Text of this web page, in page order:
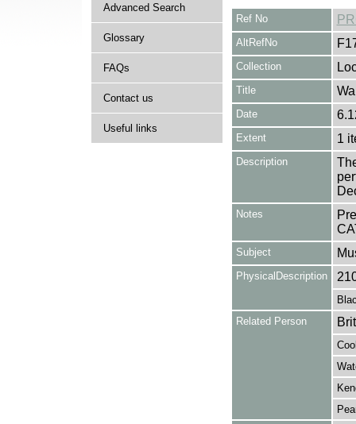
Advanced Search
Glossary
FAQs
Contact us
Useful links
Ref No
AltRefNo
Collection
Title
Date
Extent 1
Description
Notes
Subject
PhysicalDescription
Related Person